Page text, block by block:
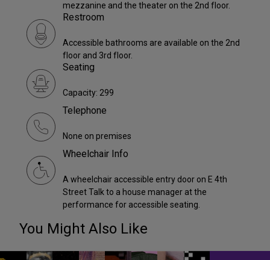
mezzanine and the theater on the 2nd floor.
Restroom
Accessible bathrooms are available on the 2nd
floor and 3rd floor.
Seating
Capacity: 299
Telephone
None on premises
Wheelchair Info
A wheelchair accessible entry door on E 4th
Street Talk to a house manager at the
performance for accessible seating.
You Might Also Like